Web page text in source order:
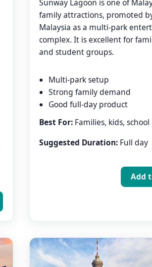
Sunway Lagoon is one of
family attractions, promoted
Malaysia as a multi-park
complex. It is excellent for
and student groups.
Multi-park setup
Strong family demand
Good full-day product
Best For:Families, kids,
Suggested Duration:Full day
Add